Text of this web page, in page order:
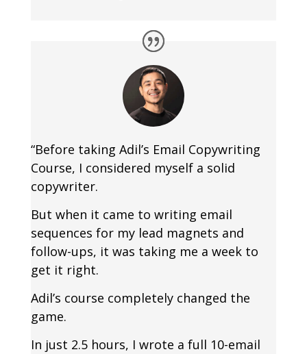
“Before taking Adil’s Email Copywriting
Course, I considered myself a solid
copywriter.
But when it came to writing email
sequences for my lead magnets and
follow-ups, it was taking me a week to
get it right.
Adil’s course completely changed the
game.
In just 2.5 hours, I wrote a full 10-email